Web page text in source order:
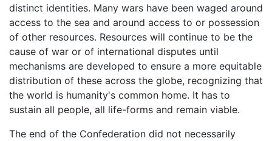
distinct identities. Many wars have been waged around
access to the sea and around access to or possession
of other resources. Resources will continue to be the
cause of war or of international disputes until
mechanisms are developed to ensure a more equitable
distribution of these across the globe, recognizing that
the world is humanity's common home. It has to
sustain all people, all life-forms and remain viable.
The end of the Confederation did not necessarily